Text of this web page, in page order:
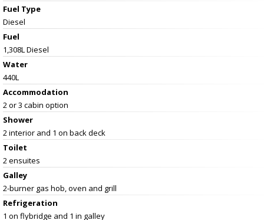
Fuel Type
Diesel
Fuel
1,308L Diesel
Water
440L
Accommodation
2 or 3 cabin option
Shower
2 interior and 1 on back deck
Toilet
2 ensuites
Galley
2-burner gas hob, oven and grill
Refrigeration
1 on flybridge and 1 in galley